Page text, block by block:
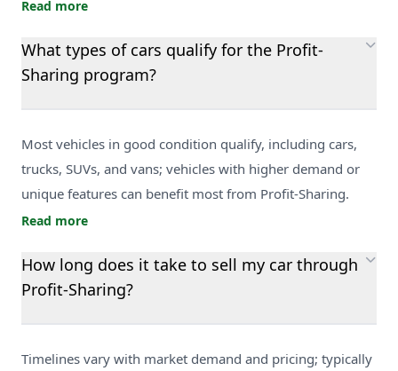
Read more
What types of cars qualify for the Profit-
Sharing program?
Most vehicles in good condition qualify, including cars,
trucks, SUVs, and vans; vehicles with higher demand or
unique features can benefit most from Profit-Sharing.
Read more
How long does it take to sell my car through
Profit-Sharing?
Timelines vary with market demand and pricing; typically